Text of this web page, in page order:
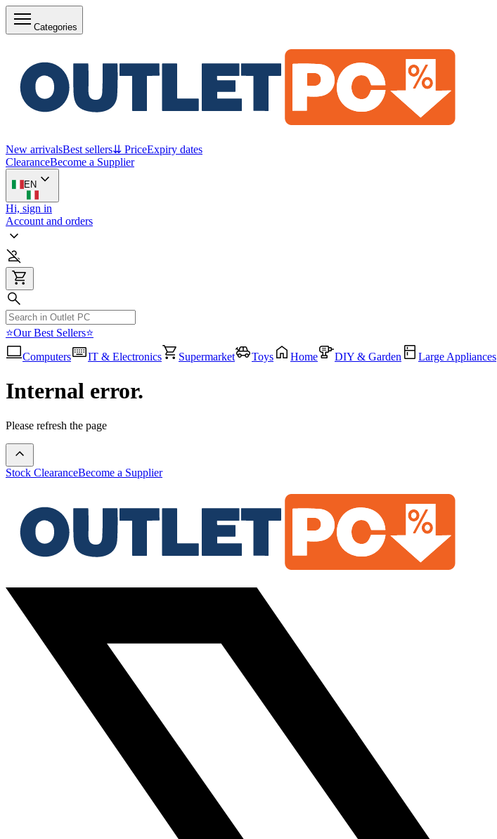
Categories
New arrivalsBest sellers⇊ PriceExpiry dates
ClearanceBecome a Supplier
EN
Hi, sign in
Account and orders
⭐Our Best Sellers⭐
Computers
IT & Electronics Supermarket Toys Home DIY & Garden Large Appliances
Internal error.
Please refresh the page
Stock ClearanceBecome a Supplier